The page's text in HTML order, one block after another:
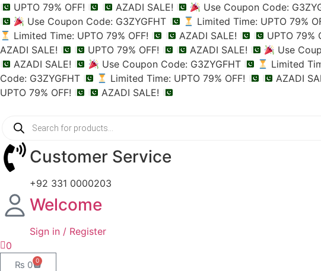
UPTO 79% OFF! AZADI SALE! Use Coupon Code:
Use Coupon Code: G3ZYGFHT
Limited Time: UPTO 79%
Limited Time: UPTO 79% OFF!
AZADI SALE! UPTO 79%
AZADI SALE!
UPTO 79% OFF! AZADI SALE! Use
AZADI SALE!
Use Coupon Code: G3ZYGFHT Limited
Code: G3ZYGFHT
Limited Time: UPTO 79% OFF! AZADI
UPTO 79% OFF!
AZADI SALE!
Customer Service
+92 331 0000203
Welcome
Sign in / Register
0
₨ 0 0